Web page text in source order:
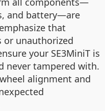
and battery—are
that
or unauthorized
your SE3MiniT is
never tampered with.
alignment and